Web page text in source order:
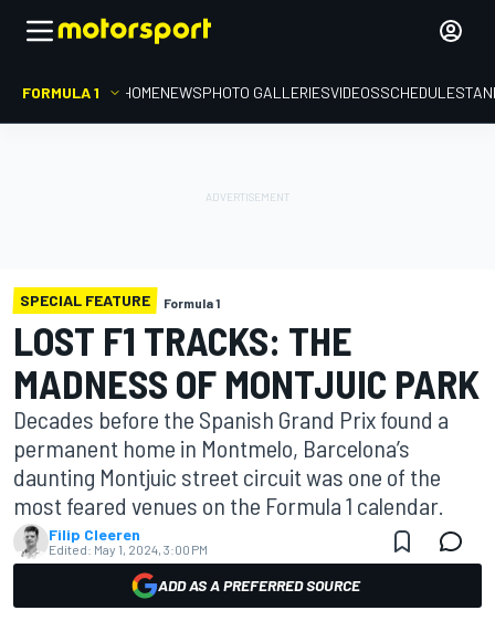
FORMULA 1 HOMENEWSPHOTO GALLERIESVIDEOSSCHEDULE
SPECIAL FEATURE Formula 1
LOST F1 TRACKS: THE
MADNESS OF MONTJUIC PARK
Decades before the Spanish Grand Prix found a
permanent home in Montmelo, Barcelona’s
daunting Montjuic street circuit was one of the
most feared venues on the Formula 1 calendar.
Filip Cleeren
Edited: May 1, 2024, 3:00 PM
ADD AS A PREFERRED SOURCE